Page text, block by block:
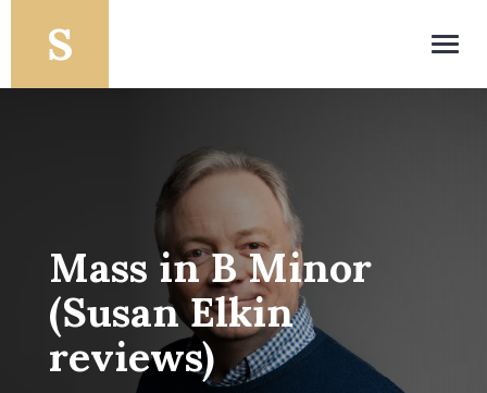
Mass in B Minor
(Susan Elkin
reviews)